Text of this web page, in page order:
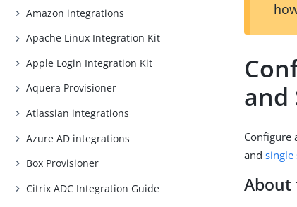
Amazon integrations
Apache Linux Integration Kit
Apple Login Integration Kit
Aquera Provisioner
Atlassian integrations
Azure AD integrations
Box Provisioner
Citrix ADC Integration Guide
and
Configure
andsingle
About